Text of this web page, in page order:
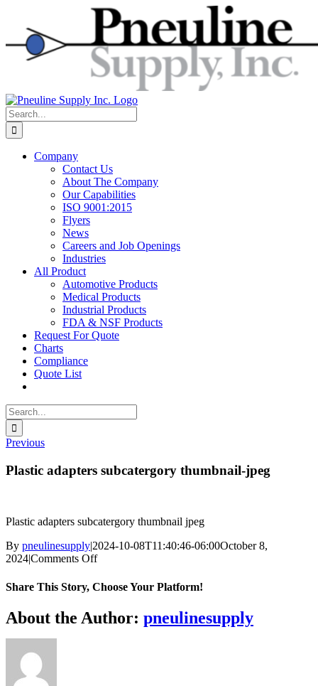
content
Search
for:
Company
Contact Us
About The Company
Our Capabilities
ISO 9001:2015
Flyers
News
Careers and Job Openings
Industries
All Product
Automotive Products
Medical Products
Industrial Products
FDA & NSF Products
Request For Quote
Charts
Compliance
Quote List
Search
for:
Previous
Plastic adapters subcatergory thumbnail-jpeg
Plastic adapters subcatergory thumbnail jpeg
By pneulinesupply|2024-10-08T11:40:46-06:00October 8,
2024|Comments Offon
adapters
thumbnail-
jpeg
Share This Story, Choose Your Platform!
Facebook
X
Reddit
LinkedIn
WhatsApp
Telegram
Tumblr
Pinterest
Vk
Xing
Email
About the Author: pneulinesupply